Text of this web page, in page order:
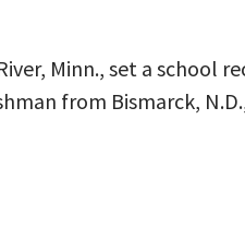
Minn., set a school
from Bismarck,